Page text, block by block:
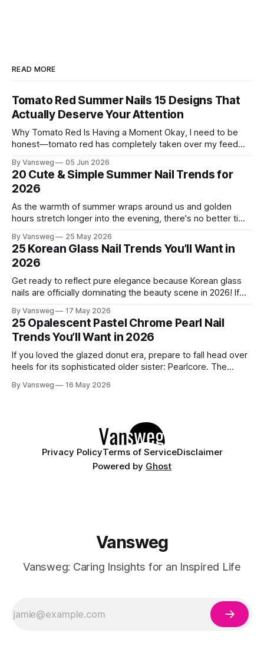
READ MORE
Tomato Red Summer Nails 15 Designs That
Actually Deserve Your Attention
Why Tomato Red Is Having a Moment Okay, I need to be
honest—tomato red has completely taken over my feed
somehow bridges the gap between "I'm putting effort into
this" and "
By Vansweg 05 Jun 2026
20 Cute & Simple Summer Nail Trends for
2026
As the warmth of summer wraps around us and golden
hours stretch longer into the evening, there's no better time
to be one of the most exciting seasons for nail art in years
— a stunning balance between quiet
By Vansweg 25 May 2026
25 Korean Glass Nail Trends You’ll Want in
2026
Get ready to reflect pure elegance because Korean glass
nails are officially dominating the beauty scene in 2026! If
have undoubtedly noticed these ultra-glossy, semi-
translucent manicures that look like they are crafted from
pristine blown glass. This trend perfectly
By Vansweg 17 May 2026
25 Opalescent Pastel Chrome Pearl Nail
Trends You’ll Want in 2026
If you loved the glazed donut era, prepare to fall head over
heels for its sophisticated older sister: Pearlcore. The
Instagram and Pinterest feeds in 2026, offering a mature,
By Vansweg 16 May 2026
Privacy PolicyTerms of ServiceDisclaimer
Powered by Ghost
Vansweg
Vansweg: Caring Insights for an Inspired Life